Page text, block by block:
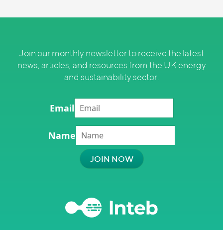
Join our monthly newsletter to receive the latest
news, articles, and resources from the UK energy
and sustainability sector.
Email
Name